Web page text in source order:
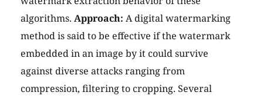
algorithms. Approach: A digital watermarking
method is said to be effective if the watermark
embedded in an image by it could survive
against diverse attacks ranging from
compression, filtering to cropping. Several